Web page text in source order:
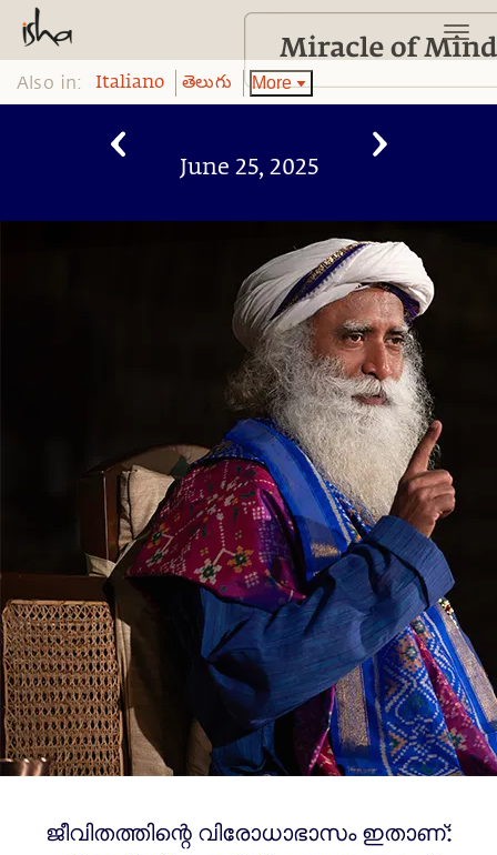
Also in: Italiano తెలుగు More
June 25, 2025
ജീവിതത്തിന്റെ വിരോധാഭാസം ഇതാണ്: